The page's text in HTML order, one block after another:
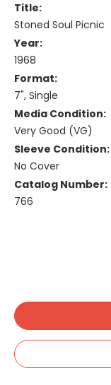
Title:
Stoned Soul Picnic
Year:
1968
Format:
7", Single
Media Condition:
Very Good (VG)
Sleeve Condition:
No Cover
Catalog Number:
766